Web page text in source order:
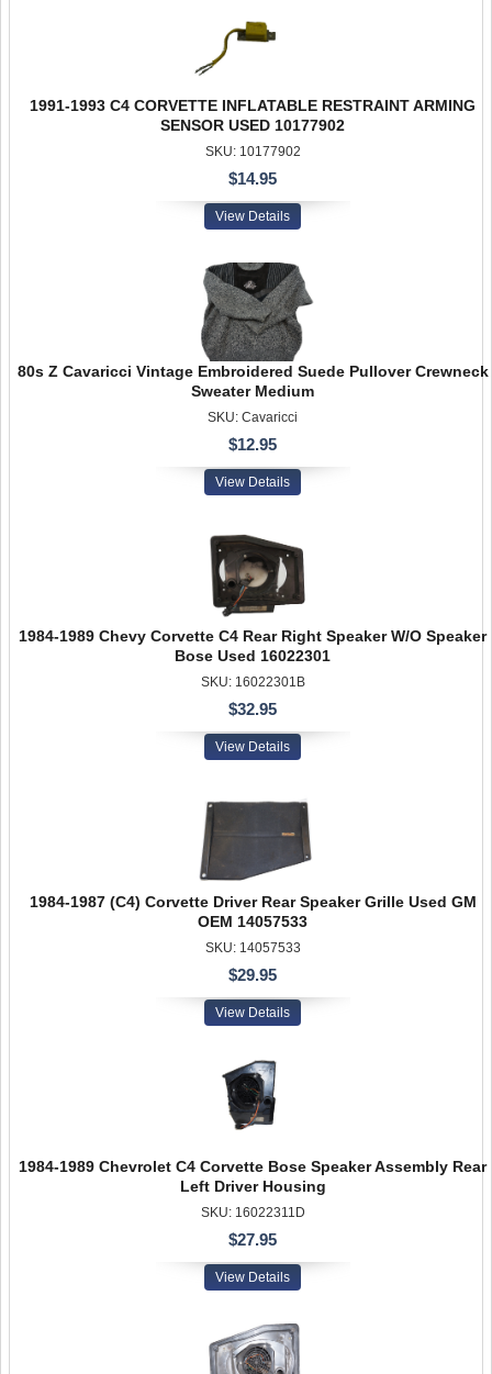
1991-1993 C4 CORVETTE INFLATABLE RESTRAINT ARMING
SENSOR USED 10177902
SKU: 10177902
$14.95
View Details
80s Z Cavaricci Vintage Embroidered Suede Pullover Crewneck
Sweater Medium
SKU: Cavaricci
$12.95
View Details
1984-1989 Chevy Corvette C4 Rear Right Speaker W/O Speaker
Bose Used 16022301
SKU: 16022301B
$32.95
View Details
1984-1987 (C4) Corvette Driver Rear Speaker Grille Used GM
OEM 14057533
SKU: 14057533
$29.95
View Details
1984-1989 Chevrolet C4 Corvette Bose Speaker Assembly Rear
Left Driver Housing
SKU: 16022311D
$27.95
View Details